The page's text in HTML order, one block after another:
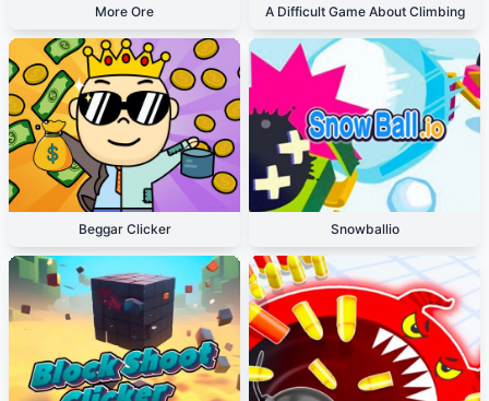
More Ore A Difficult Game About Climbing
Beggar Clicker Snowballio